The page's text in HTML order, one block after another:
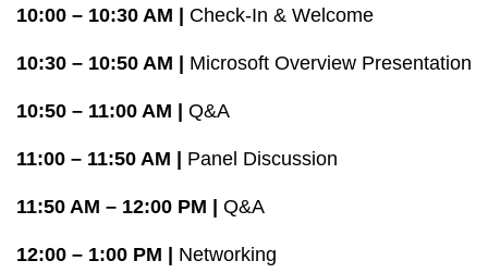
10:00 – 10:30 AM | Check-In & Welcome
10:30 – 10:50 AM | Microsoft Overview Presentation
10:50 – 11:00 AM | Q&A
11:00 – 11:50 AM | Panel Discussion
11:50 AM – 12:00 PM | Q&A
12:00 – 1:00 PM | Networking